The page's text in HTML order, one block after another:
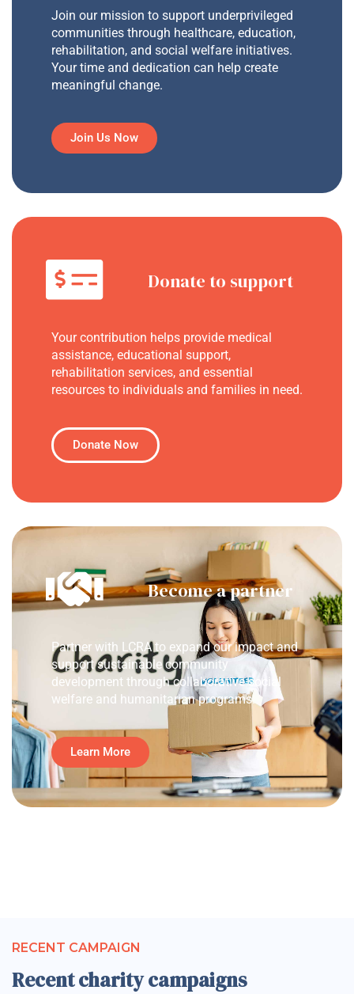
Join our mission to support underprivileged
communities through healthcare, education,
rehabilitation, and social welfare initiatives.
Your time and dedication can help create
meaningful change.
Join Us Now
Donate to support
Your contribution helps provide medical
assistance, educational support,
rehabilitation services, and essential
resources to individuals and families in need.
Donate Now
Become a partner
Partner with LCRA to expand our impact and
support sustainable community
development through collaborative social
welfare and humanitarian programs.
Learn More
RECENT CAMPAIGN
Recent charity campaigns